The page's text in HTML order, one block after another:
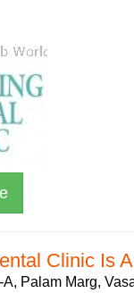
Clinic Is
A, Palam Marg,